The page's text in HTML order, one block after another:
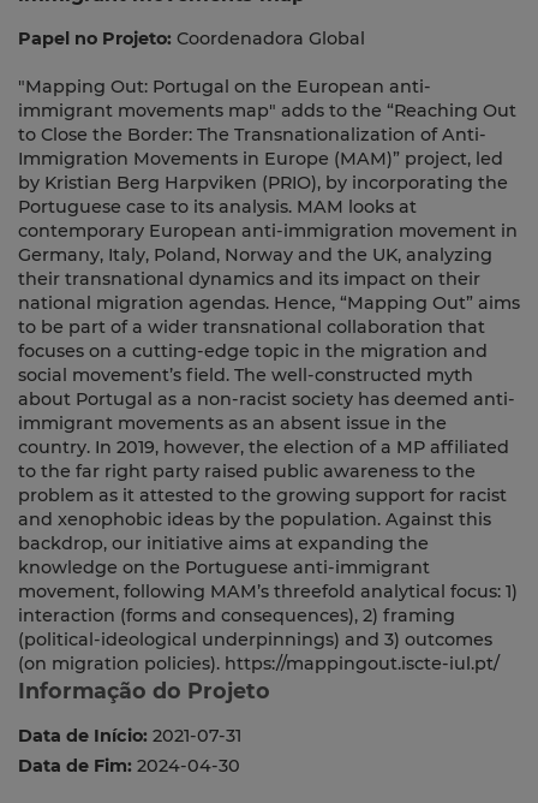
Papel no Projeto: Coordenadora Global
"Mapping Out: Portugal on the European anti-
immigrant movements map" adds to the “Reaching Out
to Close the Border: The Transnationalization of Anti-
Immigration Movements in Europe (MAM)” project, led
by Kristian Berg Harpviken (PRIO), by incorporating the
Portuguese case to its analysis. MAM looks at
contemporary European anti-immigration movement in
Germany, Italy, Poland, Norway and the UK, analyzing
their transnational dynamics and its impact on their
national migration agendas. Hence, “Mapping Out” aims
to be part of a wider transnational collaboration that
focuses on a cutting-edge topic in the migration and
social movement’s field. The well-constructed myth
about Portugal as a non-racist society has deemed anti-
immigrant movements as an absent issue in the
country. In 2019, however, the election of a MP affiliated
to the far right party raised public awareness to the
problem as it attested to the growing support for racist
and xenophobic ideas by the population. Against this
backdrop, our initiative aims at expanding the
knowledge on the Portuguese anti-immigrant
movement, following MAM’s threefold analytical focus: 1)
interaction (forms and consequences), 2) framing
(political-ideological underpinnings) and 3) outcomes
(on migration policies). https://mappingout.iscte-iul.pt/
Informação do Projeto
Data de Início: 2021-07-31
Data de Fim: 2024-04-30